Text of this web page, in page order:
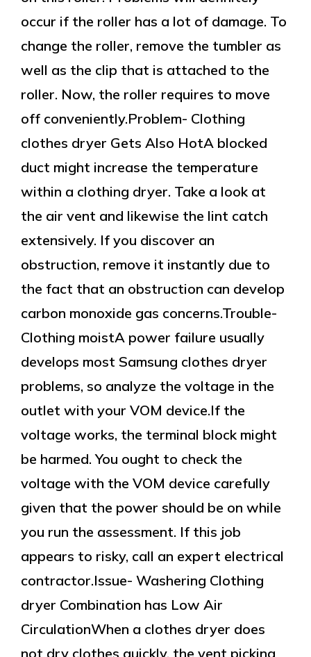
occur if the roller has a lot of damage. To
change the roller, remove the tumbler as
well as the clip that is attached to the
roller. Now, the roller requires to move
off conveniently.Problem- Clothing
clothes dryer Gets Also HotA blocked
duct might increase the temperature
within a clothing dryer. Take a look at
the air vent and likewise the lint catch
extensively. If you discover an
obstruction, remove it instantly due to
the fact that an obstruction can develop
carbon monoxide gas concerns.Trouble-
Clothing moistA power failure usually
develops most Samsung clothes dryer
problems, so analyze the voltage in the
outlet with your VOM device.If the
voltage works, the terminal block might
be harmed. You ought to check the
voltage with the VOM device carefully
given that the power should be on while
you run the assessment. If this job
appears to risky, call an expert electrical
contractor.Issue- Washering Clothing
dryer Combination has Low Air
CirculationWhen a clothes dryer does
not dry clothes quickly, the vent picking